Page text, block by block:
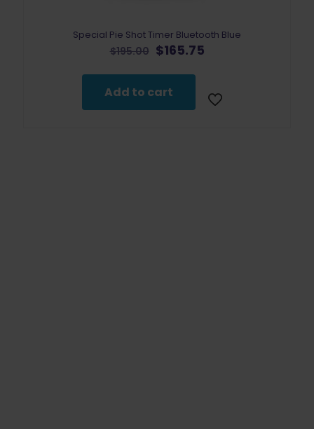
Special Pie Shot Timer Bluetooth Blue
$195.00 Original
was:
$195.00.
$165.75Current
$165.75.
Add to cart